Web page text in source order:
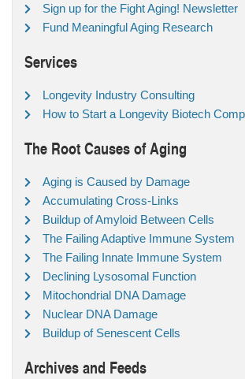
Sign up for the Fight Aging! Newsletter
Fund Meaningful Aging Research
Services
Longevity Industry Consulting
How to Start a Longevity Biotech
The Root Causes of Aging
Aging is Caused by Damage
Accumulating Cross-Links
Buildup of Amyloid Between Cells
The Failing Adaptive Immune System
The Failing Innate Immune System
Declining Lysosomal Function
Mitochondrial DNA Damage
Nuclear DNA Damage
Buildup of Senescent Cells
Archives and Feeds